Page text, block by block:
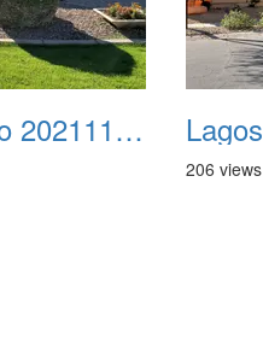
Lagos Vistoso 20211111 Flags n Halloween 07
206 views